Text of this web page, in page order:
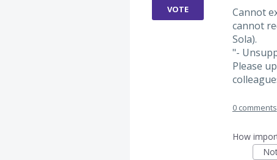
Cannot
cannot
Sola).
"-
Please
VOTE
0 comments
How